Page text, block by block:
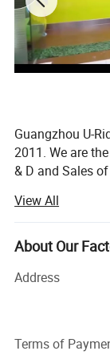
Guangzhou U-
water park
Guangzhou U-
2011. We are
& D and Sales
Amusement
Our share
Amusement
staffed by
experience
Our main
View All
About Our
Address
Terms of